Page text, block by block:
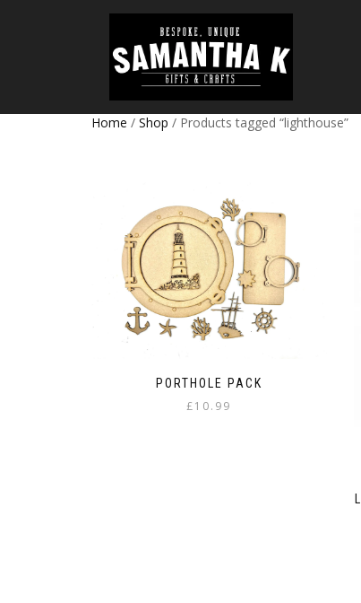
Home / Shop / Products tagged “lighthouse”
PORTHOLE PACK
£10.99